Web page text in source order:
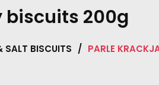
biscuits 200g
SALT BISCUITS / PARLE